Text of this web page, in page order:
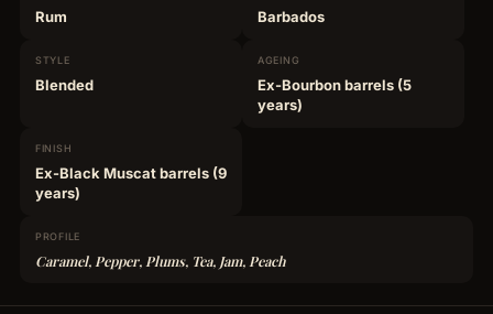
Rum Barbados
STYLE
Blended
AGEING
Ex-Bourbon barrels (5
years)
FINISH
Ex-Black Muscat barrels (9
years)
PROFILE
Caramel, Pepper, Plums, Tea, Jam, Peach